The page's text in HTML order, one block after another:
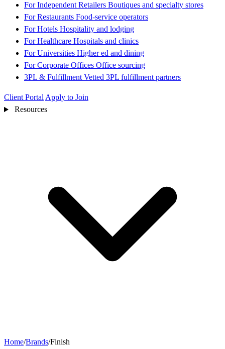
For Independent Retailers Boutiques and specialty stores
For Restaurants Food-service operators
For Hotels Hospitality and lodging
For Healthcare Hospitals and clinics
For Universities Higher ed and dining
For Corporate Offices Office sourcing
3PL & Fulfillment Vetted 3PL fulfillment partners
Client Portal Apply to Join
Resources
Home/Brands/Finish